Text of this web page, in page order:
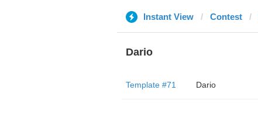
Instant View Contest
Dario
Template #71 Dario